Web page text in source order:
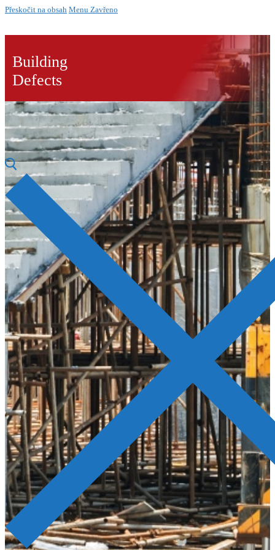
Přeskočit na obsah Menu Zavřeno
Building
Defects